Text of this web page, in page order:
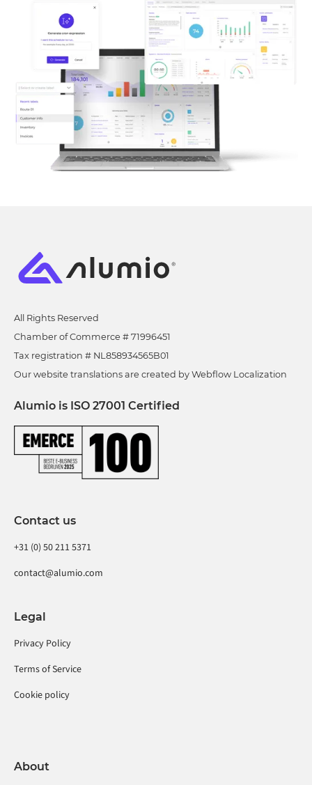
All Rights Reserved
Chamber of Commerce # 71996451
Tax registration # NL858934565B01
Our website translations are created by Webflow Localization
Alumio is ISO 27001 Certified
Contact us
+31 (0) 50 211 5371
contact@alumio.com
Legal
Privacy Policy
Terms of Service
Cookie policy
About